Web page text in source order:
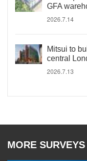
GFA
2026.7.14
Mitsui to
central
2026.7.13
MORE